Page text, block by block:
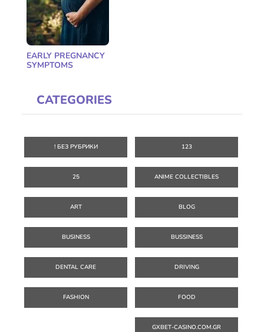
EARLY PREGNANCY
SYMPTOMS
CATEGORIES
! БЕЗ РУБРИКИ 123
25 ANIME COLLECTIBLES
ART BLOG
BUSINESS BUSSINESS
DENTAL CARE DRIVING
FASHION FOOD
GXBET-CASINO.COM.GR